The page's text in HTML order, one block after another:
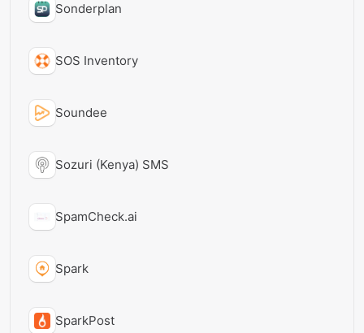
Sonderplan
SOS Inventory
Soundee
Sozuri (Kenya) SMS
SpamCheck.ai
Spark
SparkPost